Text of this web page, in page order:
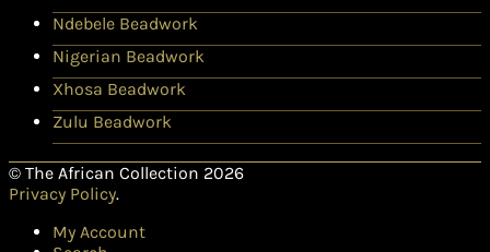
Ndebele Beadwork
Nigerian Beadwork
Xhosa Beadwork
Zulu Beadwork
© The African Collection 2026
Privacy Policy.
My Account